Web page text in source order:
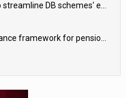
Aon launches solution to streamline DB schemes' endgame journeys
SPP launches AI governance framework for pension schemes